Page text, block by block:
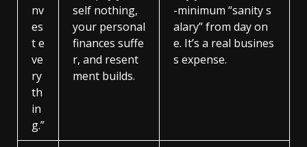
nv
es
t e
ve
ry
th
in
g.”
self nothing,
your personal
finances suffe
r, and resent
ment builds.
-minimum “sanity s
alary” from day on
e. It’s a real busines
s expense.